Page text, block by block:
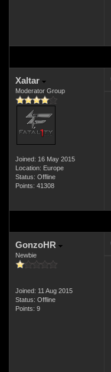
Xaltar
Moderator Group
Joined: 16 May 2015
Location: Europe
Status: Offline
Points: 41308
GonzoHR
Newbie
Joined: 11 Aug 2015
Status: Offline
Points: 9